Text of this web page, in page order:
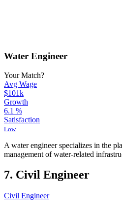
Water Engineer
Your Match?
Avg Wage
$101k
Growth
6.1 %
Satisfaction
Low
A water engineer specializes in the
management of water-related
7. Civil Engineer
Civil Engineer